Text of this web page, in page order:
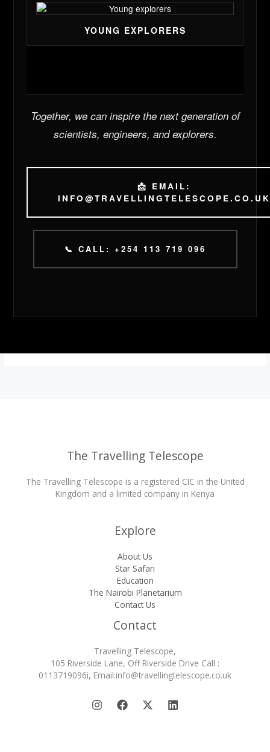
YOUNG EXPLORERS
Together, we can inspire the next generation of
scientists, engineers, and explorers.
📩 EMAIL:
INFO@TRAVELLINGTELESCOPE.CO.UK
📞 CALL: +254 113 719 096
The Travelling Telescope
The Travelling Telescope is a registered CIC in the United
Kingdom and a limited company in Kenya
Explore
About Us
Star Safari
Education
The Nairobi Planetarium
Contact Us
Contact
Travelling Telescope,
105 Riverside Lane, Off Riverside Drive Call :
0113719096i, Email:info@travellingtelescope.co.uk